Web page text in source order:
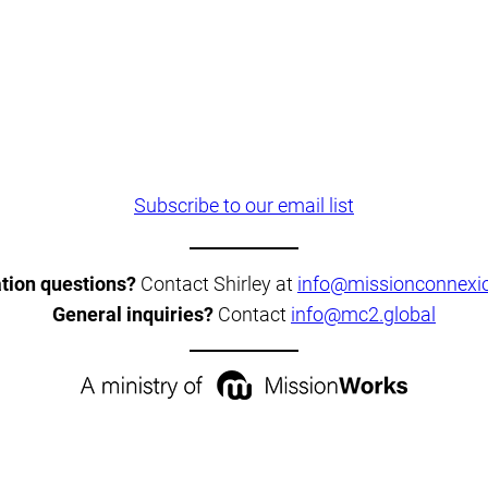
Subscribe to our email list
questions? Contact Shirley at
General inquiries? Contact info@mc2.global